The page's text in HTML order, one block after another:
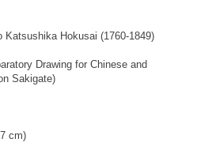
Katsushika Hokusai (1760-1849)
Drawing for Chinese and
Sakigate)
cm)